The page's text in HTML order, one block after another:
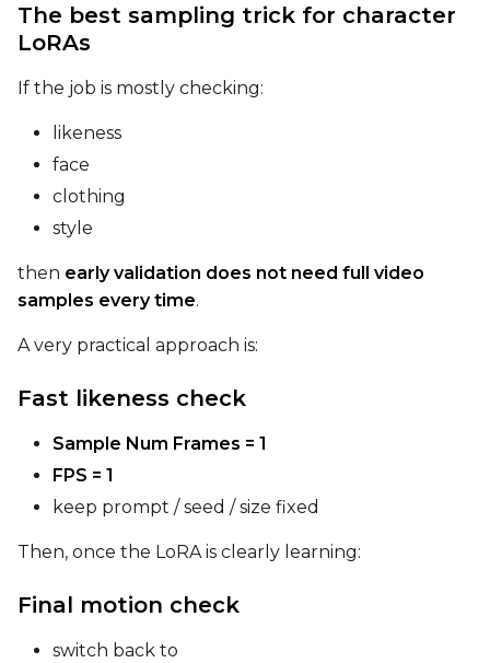
The best sampling trick for character
LoRAs
If the job is mostly checking:
likeness
face
clothing
style
then early validation does not need full video
samples every time.
A very practical approach is:
Fast likeness check
Sample Num Frames = 1
FPS = 1
keep prompt / seed / size fixed
Then, once the LoRA is clearly learning:
Final motion check
switch back to